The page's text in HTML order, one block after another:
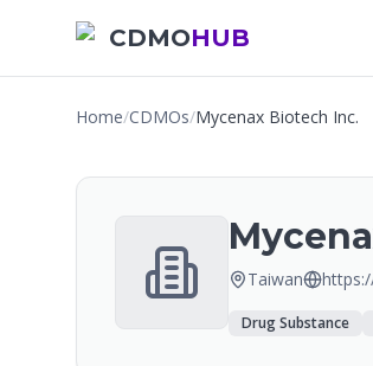
CDMOHUB
Home/CDMOs/Mycenax Biotech Inc.
Taiwan
Drug Substance